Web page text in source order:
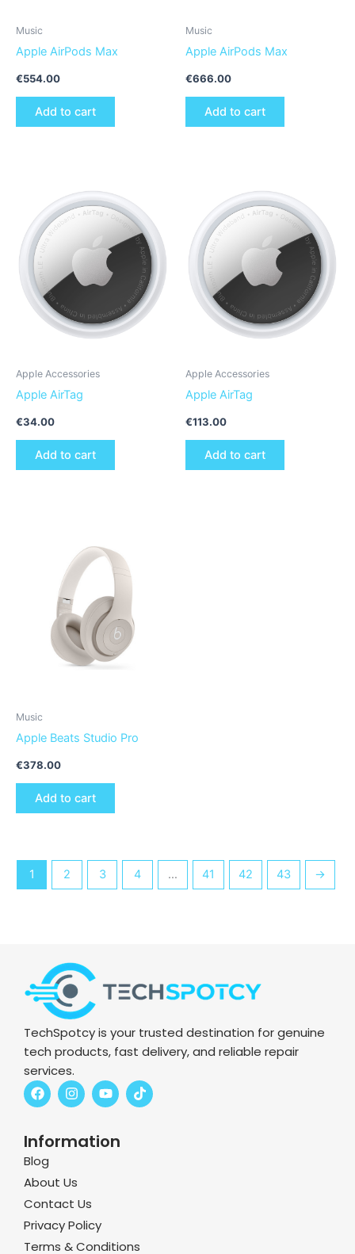
Music
Apple AirPods Max
€554.00
Add to cart
Music
Apple AirPods Max
€666.00
Add to cart
Apple Accessories
Apple AirTag
€34.00
Add to cart
Apple Accessories
Apple AirTag
€113.00
Add to cart
Music
Apple Beats Studio Pro
€378.00
Add to cart
1 2 3 4 … 41 42 43 →
TechSpotcy is your trusted destination for genuine
tech products, fast delivery, and reliable repair
services.
F
a
c
b
o
k
I
n
s
a
a
Y
o
u
u
T
i
k
Information
Blog
About Us
Contact Us
Privacy Policy
Terms & Conditions